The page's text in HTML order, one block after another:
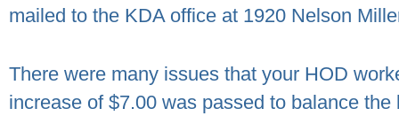
mailed to the KDA office at 1920 Nelson
There were many issues that your HOD
increase of $7.00 was passed to balance the